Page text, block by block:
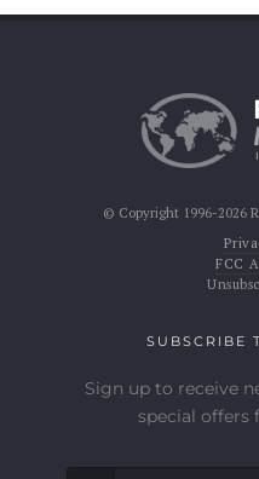
© Copyright 1996-2026
FCC
SUBSCRIBE
Sign up to receive
special offers